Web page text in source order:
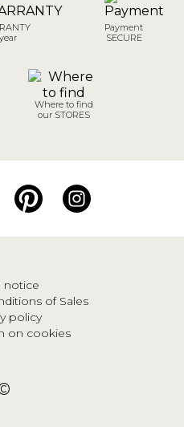
Payment
SECURE
Where to find
our STORES
notice
of Sales
policy
on cookies